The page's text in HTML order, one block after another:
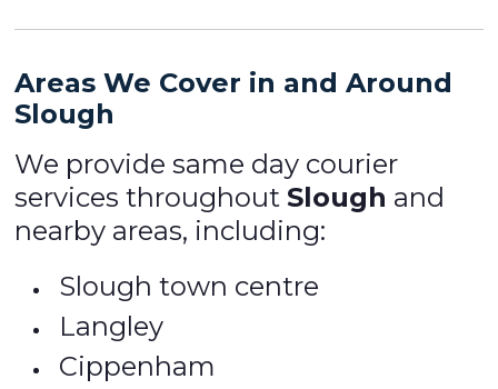
Areas We Cover in and Around
Slough
We provide same day courier
services throughout Slough and
nearby areas, including:
Slough town centre
Langley
Cippenham